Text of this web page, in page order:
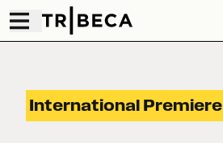
International Premiere